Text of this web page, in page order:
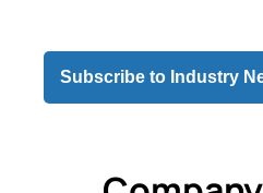
Subscribe to Industry